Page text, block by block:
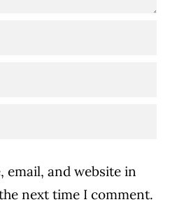
email, and website in
next time I comment.